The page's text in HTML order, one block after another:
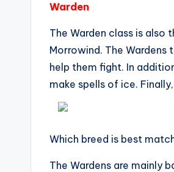
Warden
The Warden class is also
Morrowind. The
help them fight. In
make spells of ice.
Which breed is best
The Wardens are mainly